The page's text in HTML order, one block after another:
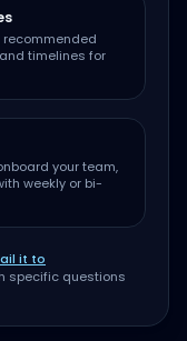
timelines for
your team,
weekly or bi-
it to
specific questions